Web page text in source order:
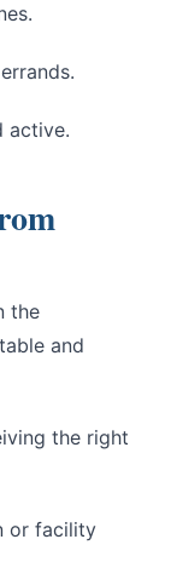
active.
the
and
the right
or facility